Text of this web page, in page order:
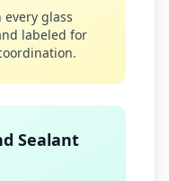
every glass
labeled for
Sealant